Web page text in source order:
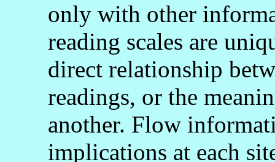
only with other
reading scales are
direct relationship
readings, or the
another. Flow
implications at each